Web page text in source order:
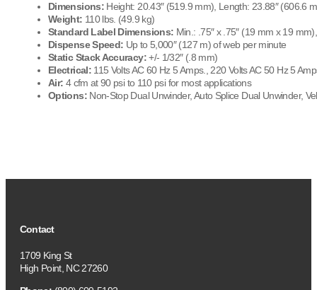
Dimensions:Height: 20.43″ (519.9 mm), Length: 23.88″ (606.6
Weight: 110 lbs. (49.9 kg)
Standard Label Dimensions: Min.: .75″ x .75″ (19 mm x 19
Dispense Speed: Up to 5,000″ (127 m) of web per minute
Static Stack Accuracy:+/- 1/32″ (.8 mm)
Electrical:115 Volts AC 60 Hz 5 Amps., 220 Volts AC 50 Hz 5
Air: 4 cfm at 90 psi to 110 psi for most applications
Options:Non-Stop Dual Unwinder, Auto Splice Dual Unwinder,
Contact
1709 King St
High Point, NC 27260